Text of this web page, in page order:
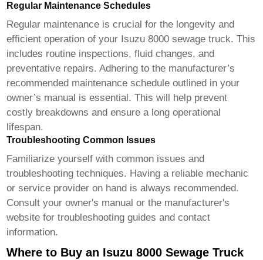
Regular Maintenance Schedules
Regular maintenance is crucial for the longevity and
efficient operation of your Isuzu 8000 sewage truck. This
includes routine inspections, fluid changes, and
preventative repairs. Adhering to the manufacturer’s
recommended maintenance schedule outlined in your
owner’s manual is essential. This will help prevent
costly breakdowns and ensure a long operational
lifespan.
Troubleshooting Common Issues
Familiarize yourself with common issues and
troubleshooting techniques. Having a reliable mechanic
or service provider on hand is always recommended.
Consult your owner's manual or the manufacturer's
website for troubleshooting guides and contact
information.
Where to Buy an Isuzu 8000 Sewage Truck